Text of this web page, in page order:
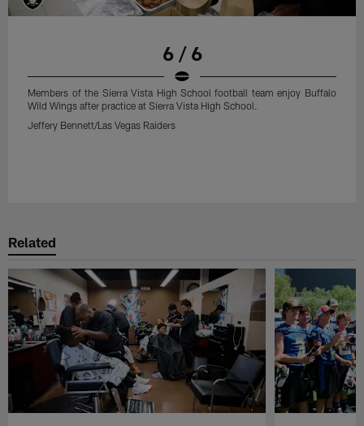
6 / 6
Members of the Sierra Vista High School football team enjoy Buffalo
Wild Wings after practice at Sierra Vista High School.
Jeffery Bennett/Las Vegas Raiders
Related